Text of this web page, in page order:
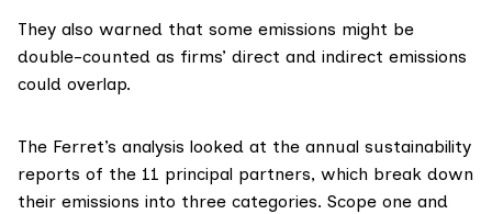
They also warned that some emissions might be
double-counted as firms’ direct and indirect emissions
could overlap.
The Ferret’s analysis looked at the annual sustainability
reports of the 11 principal partners, which break down
their emissions into three categories. Scope one and